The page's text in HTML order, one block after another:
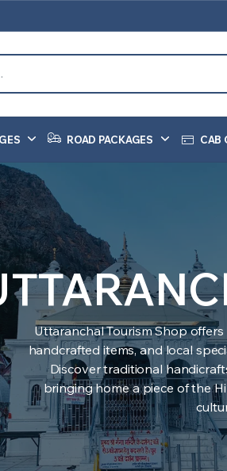
ROAD PACKAGES CAB
Uttaranchal Tourism Shop
handcrafted items, and local
Discover traditional
bringing home a piece of the